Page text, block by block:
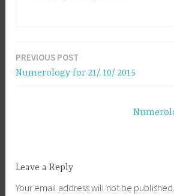
Post
navigation
PREVIOUS POST
Numerology for 21/ 10/ 2015
Leave a Reply
Your email address will not be published.